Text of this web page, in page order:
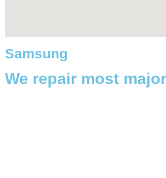
Samsung
We repair most